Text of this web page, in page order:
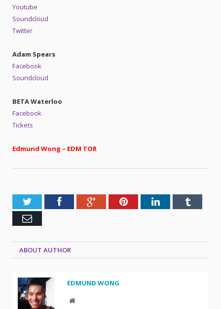
Youtube
Soundcloud
Twitter
Adam Spears
Facebook
Soundcloud
BETA Waterloo
Facebook
Tickets
Edmund Wong – EDM TOR
TwitterFacebookGoogle+PinterestLinkedInTumblr
Email
ABOUT AUTHOR
EDMUND WONG
Website